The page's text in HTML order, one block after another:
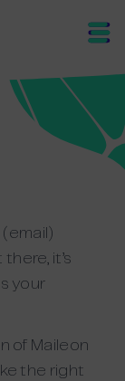
it’s
your
of Maileon
the right